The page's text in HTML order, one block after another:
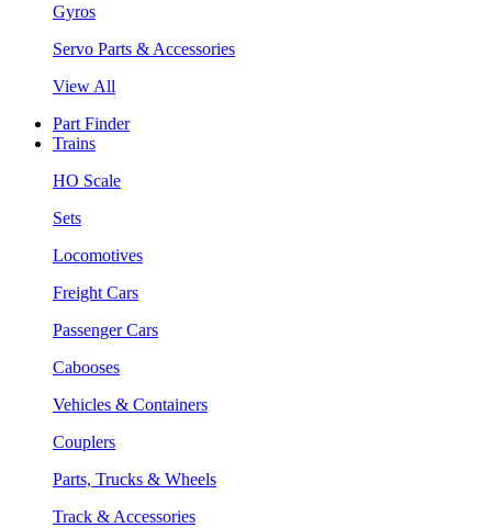
Gyros
Servo Parts & Accessories
View All
Part Finder
Trains
HO Scale
Sets
Locomotives
Freight Cars
Passenger Cars
Cabooses
Vehicles & Containers
Couplers
Parts, Trucks & Wheels
Track & Accessories